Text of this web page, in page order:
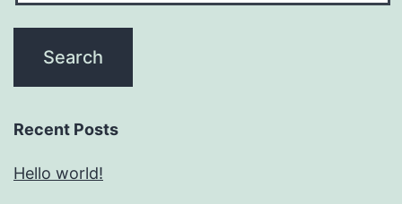
Recent Posts
Hello world!